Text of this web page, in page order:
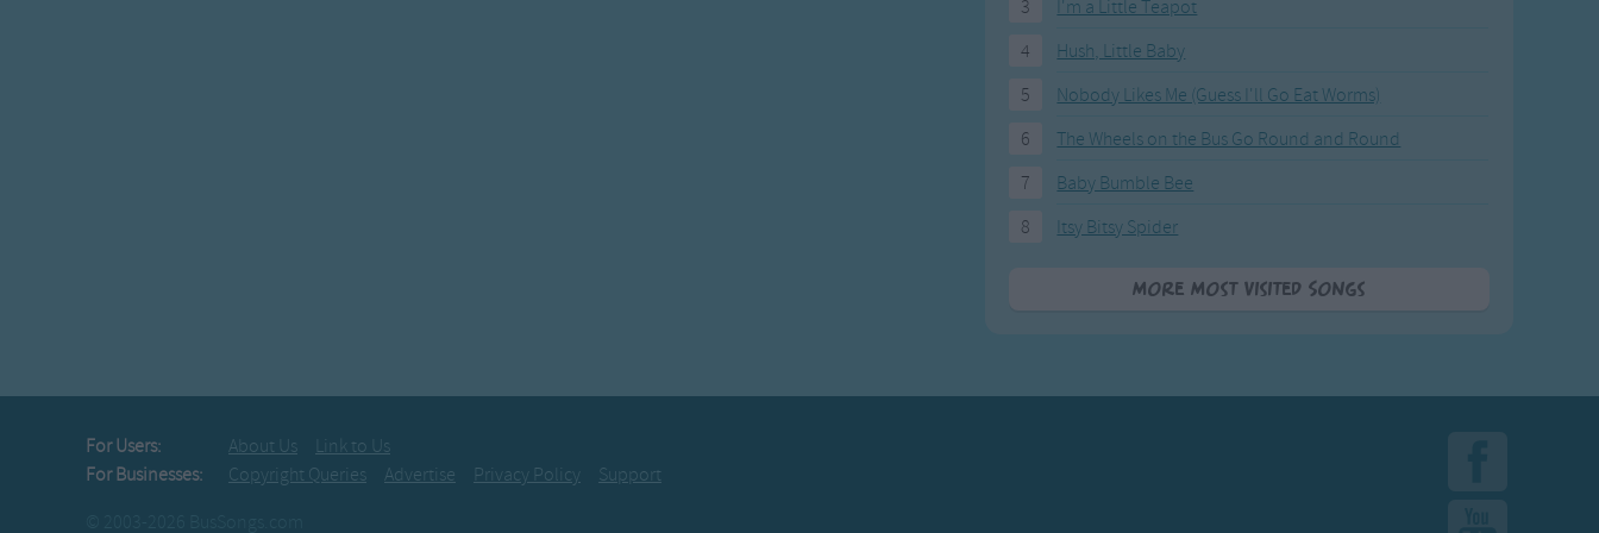
3
I'm a Little Teapot
4
Hush, Little Baby
5
Nobody Likes Me (Guess I'll Go Eat Worms)
6
The Wheels on the Bus Go Round and Round
7
Baby Bumble Bee
8
Itsy Bitsy Spider
More Most Visited Songs
For Users: About Us
Link to Us
For Businesses:
Copyright Queries Advertise Privacy Policy
Support